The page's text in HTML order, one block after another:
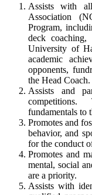
Assists with
Association
Program,
deck
University of
academic
opponents,
the Head Coach.
Assists and
competitions.
fundamentals to
Promotes and
behavior, and
for the conduct
Promotes and
mental, social
are a priority.
Assists with